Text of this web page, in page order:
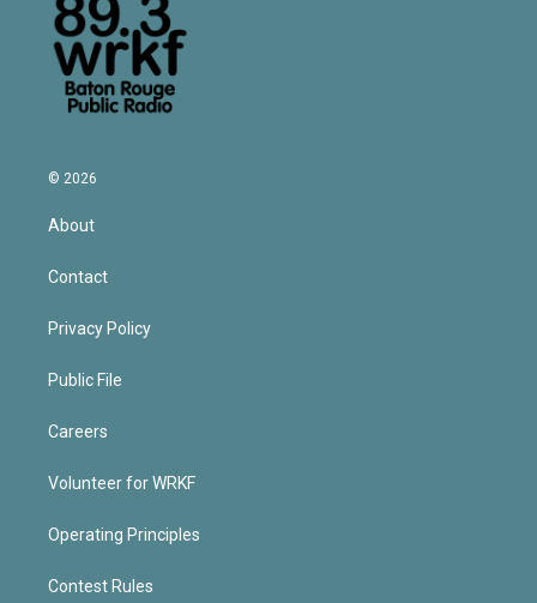
© 2026
About
Contact
Privacy Policy
Public File
Careers
Volunteer for WRKF
Operating Principles
Contest Rules